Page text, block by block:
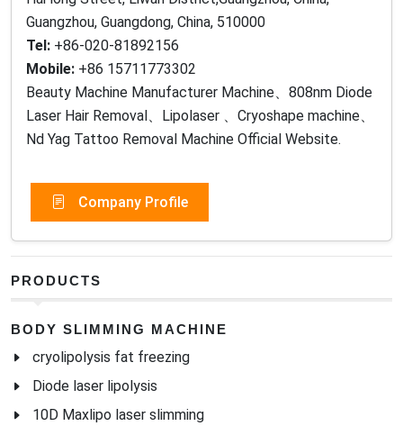
Guangzhou, Guangdong, China, 510000
Tel: +86-020-81892156
Mobile: +86 15711773302
Beauty Machine Manufacturer Machine、808nm Diode
Laser Hair Removal、Lipolaser 、Cryoshape machine、
Nd Yag Tattoo Removal Machine Official Website.
Company Profile
PRODUCTS
BODY SLIMMING MACHINE
cryolipolysis fat freezing
Diode laser lipolysis
10D Maxlipo laser slimming